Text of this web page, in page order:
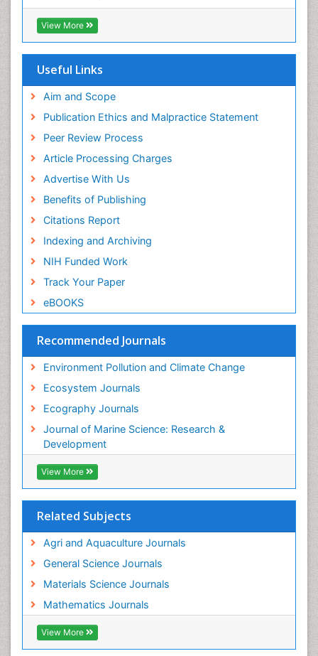
(CABI)
RefSeek
Hamdard University
OCLC- WorldCat
SWB online catalog
Euro Pub
ICMJE
View More
Useful Links
Aim and Scope
Publication Ethics and Malpractice Statement
Peer Review Process
Article Processing Charges
Advertise With Us
Benefits of Publishing
Citations Report
Indexing and Archiving
NIH Funded Work
Track Your Paper
eBOOKS
Recommended Journals
Environment Pollution and Climate Change
Ecosystem Journals
Ecography Journals
Journal of Marine Science: Research &
Development
View More
Related Subjects
Agri and Aquaculture Journals
General Science Journals
Materials Science Journals
Mathematics Journals
View More